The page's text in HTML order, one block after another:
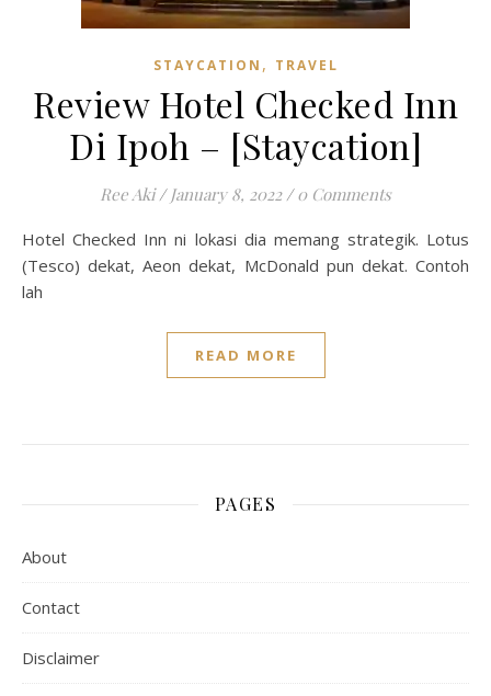
STAYCATION , TRAVEL
Review Hotel Checked Inn
Di Ipoh – [Staycation]
Ree Aki / January 8, 2022 / 0 Comments
Hotel Checked Inn ni lokasi dia memang strategik. Lotus
(Tesco) dekat, Aeon dekat, McDonald pun dekat. Contoh
lah
READ MORE
PAGES
About
Contact
Disclaimer